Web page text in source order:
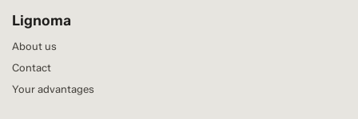
Lignoma
About us
Contact
Your advantages